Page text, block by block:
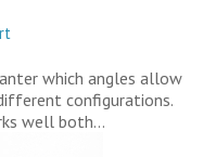
which angles allow
configurations.
well both…